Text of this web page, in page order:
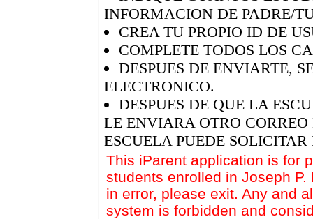
INFORMACION DE PADRE/
CREA TU PROPIO ID DE
COMPLETE TODOS LOS
DESPUES DE ENVIARTE,
ELECTRONICO.
DESPUES DE QUE LA
LE ENVIARA OTRO
ESCUELA PUEDE
This iParent application is for
students enrolled in Joseph
in error, please exit. Any and
system is forbidden and